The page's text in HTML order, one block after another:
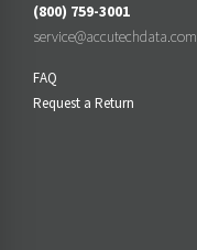
(800) 759-3001
service@accutechdata.com
FAQ
Request a Return